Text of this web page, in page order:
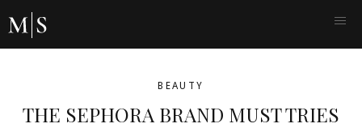
BEAUTY
THE SEPHORA BRAND MUST TRIES